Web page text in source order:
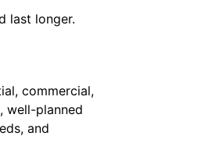
last longer.
commercial,
well-planned
and